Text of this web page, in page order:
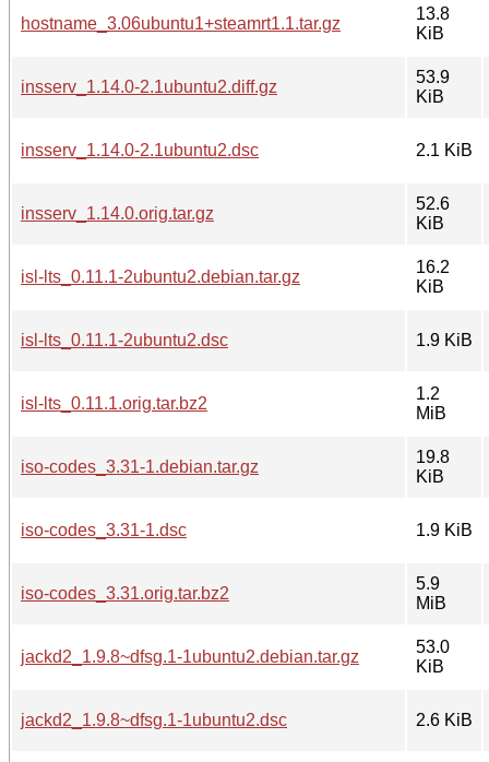
hostname_3.06ubuntu1+steamrt1.1.tar.gz
13.8
KiB
insserv_1.14.0-2.1ubuntu2.diff.gz
53.9
KiB
insserv_1.14.0-2.1ubuntu2.dsc 2.1 KiB
insserv_1.14.0.orig.tar.gz
52.6
KiB
isl-lts_0.11.1-2ubuntu2.debian.tar.gz
16.2
KiB
isl-lts_0.11.1-2ubuntu2.dsc 1.9 KiB
isl-lts_0.11.1.orig.tar.bz2
1.2
MiB
iso-codes_3.31-1.debian.tar.gz
19.8
KiB
iso-codes_3.31-1.dsc 1.9 KiB
iso-codes_3.31.orig.tar.bz2
5.9
MiB
jackd2_1.9.8~dfsg.1-1ubuntu2.debian.tar.gz
53.0
KiB
jackd2_1.9.8~dfsg.1-1ubuntu2.dsc 2.6 KiB